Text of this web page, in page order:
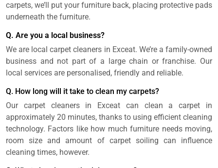
carpets, we’ll put your furniture back, placing protective pads
underneath the furniture.
Q. Are you a local business?
We are local carpet cleaners in Exceat. We’re a family-owned
business and not part of a large chain or franchise. Our
local services are personalised, friendly and reliable.
Q. How long will it take to clean my carpets?
Our carpet cleaners in Exceat can clean a carpet in
approximately 20 minutes, thanks to using efficient cleaning
technology. Factors like how much furniture needs moving,
room size and amount of carpet soiling can influence
cleaning times, however.